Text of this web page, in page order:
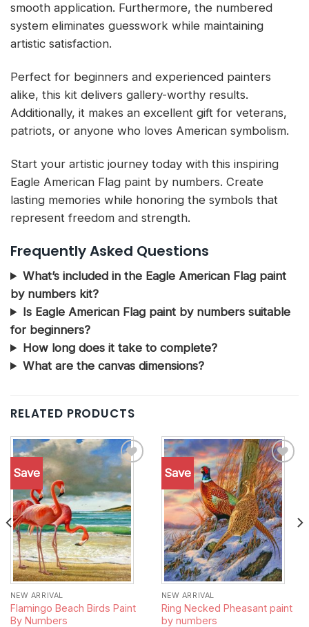
smooth application. Furthermore, the numbered
system eliminates guesswork while maintaining
artistic satisfaction.
Perfect for beginners and experienced painters
alike, this kit delivers gallery-worthy results.
Additionally, it makes an excellent gift for veterans,
patriots, or anyone who loves American symbolism.
Start your artistic journey today with this inspiring
Eagle American Flag paint by numbers. Create
lasting memories while honoring the symbols that
represent freedom and strength.
Frequently Asked Questions
What’s included in the Eagle American Flag paint
by numbers kit?
Is Eagle American Flag paint by numbers suitable
for beginners?
How long does it take to complete?
What are the canvas dimensions?
RELATED PRODUCTS
Save
Add to
wishlist
NEW ARRIVAL
Flamingo Beach Birds Paint
By Numbers
Save
Add to
wishlist
NEW ARRIVAL
Ring Necked Pheasant paint
by numbers